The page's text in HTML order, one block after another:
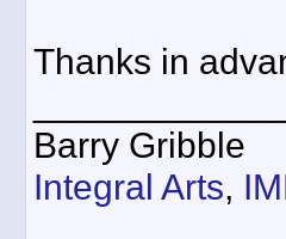
Thanks in
Barry Gribble
Integral Arts,